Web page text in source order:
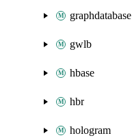
graphdatabase
gwlb
hbase
hbr
hologram